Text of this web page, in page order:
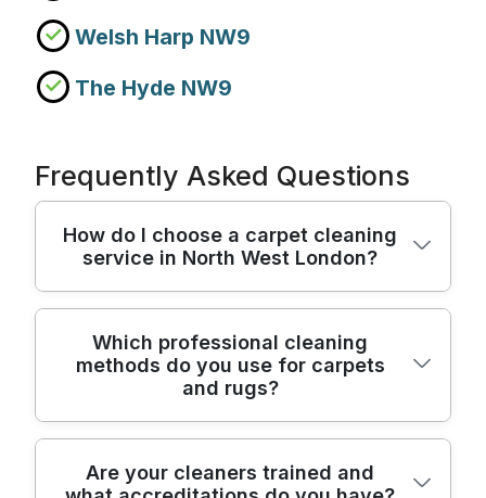
Welsh Harp NW9
The Hyde NW9
Frequently Asked Questions
How do I choose a carpet cleaning
service in North West London?
Start by checking experience, equipment,
and how the team protects your home.
We've been delivering professional cleaning
for 18+ years, with a track record of 7100+
completed locally. For peace of mind, our
Which professional cleaning
methods do you use for carpets
and rugs?
We use a mix of proven steps depending
Are your cleaners trained and